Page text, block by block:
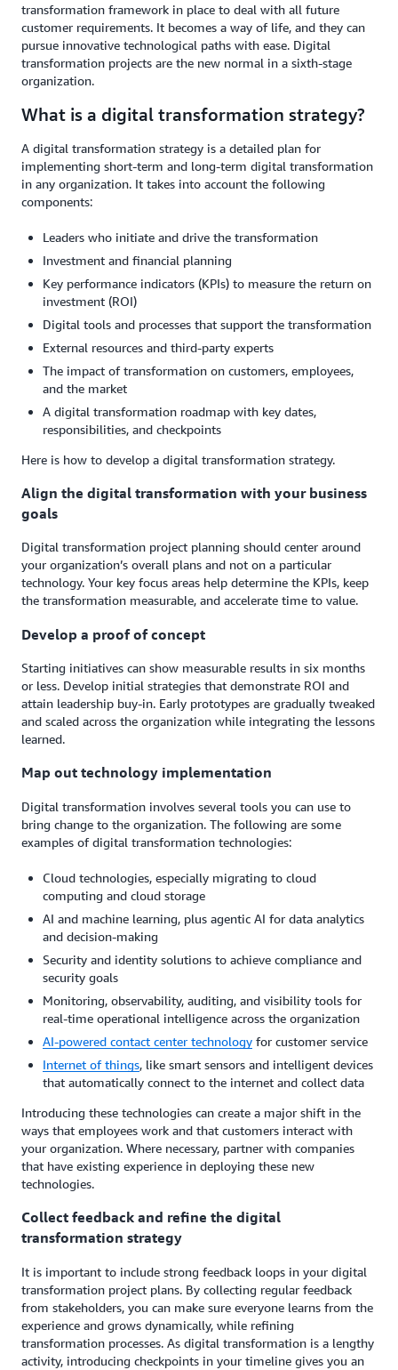
transformation framework in place to deal with all future
customer requirements. It becomes a way of life, and they can
pursue innovative technological paths with ease. Digital
transformation projects are the new normal in a sixth-stage
organization.
What is a digital transformation strategy?
A digital transformation strategy is a detailed plan for
implementing short-term and long-term digital transformation
in any organization. It takes into account the following
components:
Leaders who initiate and drive the transformation
Investment and financial planning
Key performance indicators (KPIs) to measure the return on
investment (ROI)
Digital tools and processes that support the transformation
External resources and third-party experts
The impact of transformation on customers, employees,
and the market
A digital transformation roadmap with key dates,
responsibilities, and checkpoints
Here is how to develop a digital transformation strategy.
Align the digital transformation with your business
goals
Digital transformation project planning should center around
your organization’s overall plans and not on a particular
technology. Your key focus areas help determine the KPIs, keep
the transformation measurable, and accelerate time to value.
Develop a proof of concept
Starting initiatives can show measurable results in six months
or less. Develop initial strategies that demonstrate ROI and
attain leadership buy-in. Early prototypes are gradually tweaked
and scaled across the organization while integrating the lessons
learned.
Map out technology implementation
Digital transformation involves several tools you can use to
bring change to the organization. The following are some
examples of digital transformation technologies:
Cloud technologies, especially migrating to cloud
computing and cloud storage
AI and machine learning, plus agentic AI for data analytics
and decision-making
Security and identity solutions to achieve compliance and
security goals
Monitoring, observability, auditing, and visibility tools for
real-time operational intelligence across the organization
AI-powered contact center technology for customer service
Internet ofthings, like smart sensors and intelligent devices
that automatically connect to the internet and collect data
Introducing these technologies can create a major shift in the
ways that employees work and that customers interact with
your organization. Where necessary, partner with companies
that have existing experience in deploying these new
technologies.
Collect feedback and refine the digital
transformation strategy
It is important to include strong feedback loops in your digital
transformation project plans. By collecting regular feedback
from stakeholders, you can make sure everyone learns from the
experience and grows dynamically, while refining
transformation processes. As digital transformation is a lengthy
activity, introducing checkpoints in your timeline gives you an